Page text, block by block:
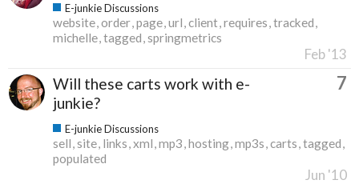
E-junkie Discussions
website order page url client requires tracked
michelle tagged springmetrics
Feb '13
Will these carts work with e-
junkie?
7
E-junkie Discussions
sell site links xml mp3 hosting mp3s carts tagged
populated
Jun '10